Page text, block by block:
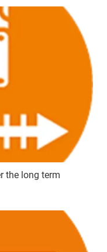
the long term